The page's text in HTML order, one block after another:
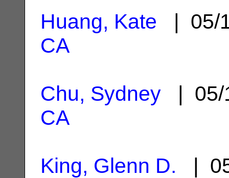
Huang, Kate | 05/
CA
Chu, Sydney |
CA
King, Glenn D. |